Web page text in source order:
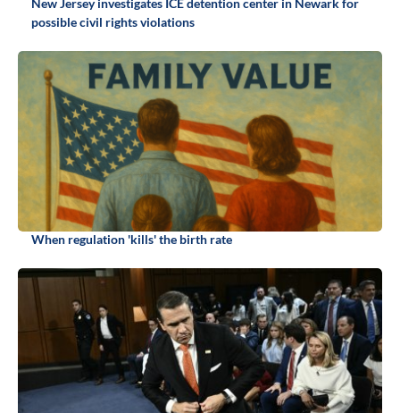
New Jersey investigates ICE detention center in Newark for
possible civil rights violations
When regulation 'kills' the birth rate